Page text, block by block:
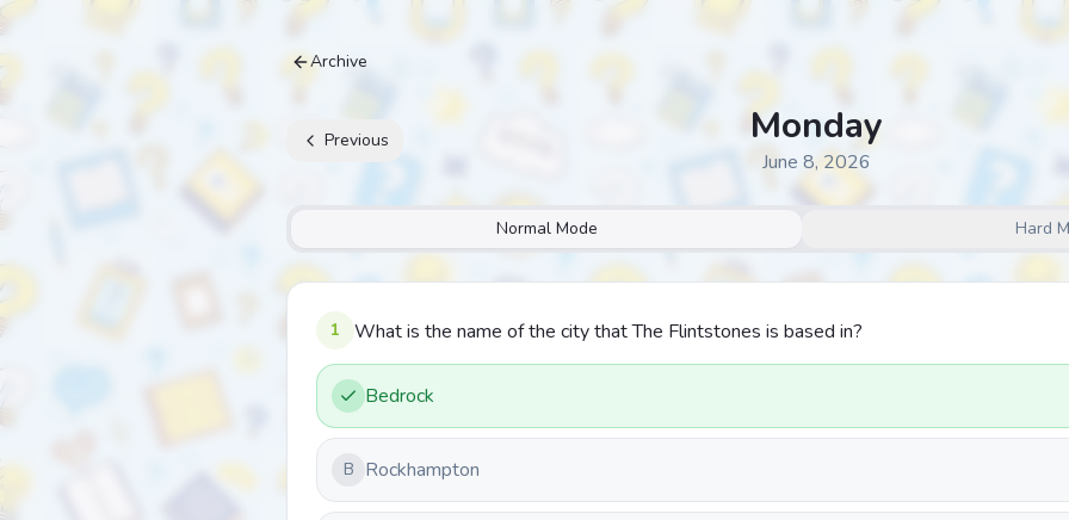
Archive
Previous Monday
June 8, 2026
Normal Mode Hard
1 What is the name of the city that The Flintstones is based in?
Bedrock
B Rockhampton